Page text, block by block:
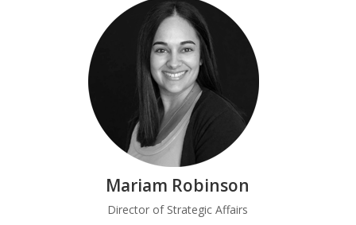
Mariam Robinson
Director of Strategic Affairs